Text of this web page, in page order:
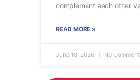
complement each other
READ MORE »
June 18, 2026 No